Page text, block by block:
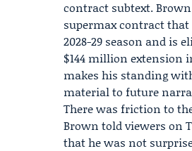
contract subtext.
supermax contract
2028-29 season and is
$144 million extension
makes his standing
material to future
There was friction to
Brown told viewers on
that he was not